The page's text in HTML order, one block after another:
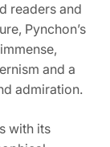
readers and
Pynchon’s
and a
admiration.
with its